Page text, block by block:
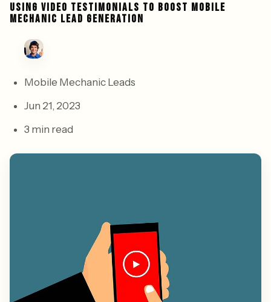
USING VIDEO TESTIMONIALS TO BOOST MOBILE
MECHANIC LEAD GENERATION
Mobile Mechanic Leads
Jun 21, 2023
3 min read